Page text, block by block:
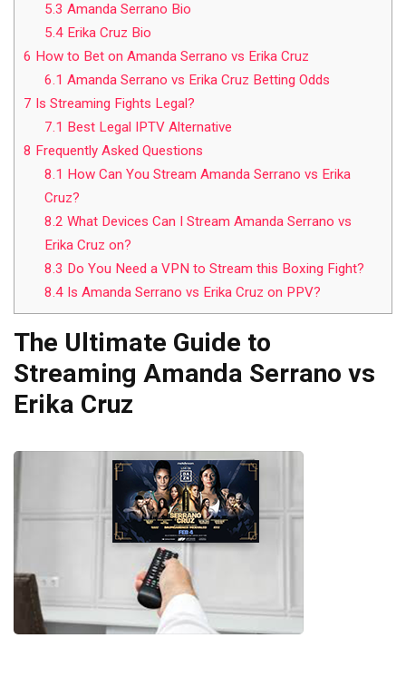
5.3 Amanda Serrano Bio
5.4Erika Cruz Bio
6 How to Bet on Amanda Serrano vs Erika Cruz
6.1 Amanda Serrano vs Erika Cruz Betting Odds
7 Is Streaming Fights Legal?
7.1 Best Legal IPTV Alternative
8 Frequently Asked Questions
8.1 How Can You Stream Amanda Serrano vs Erika
Cruz?
8.2 What Devices Can I Stream Amanda Serrano vs
Erika Cruz on?
8.3 Do You Need a VPN to Stream this Boxing Fight?
8.4Is Amanda Serrano vs Erika Cruz on PPV?
The Ultimate Guide to
Streaming Amanda Serrano vs
Erika Cruz